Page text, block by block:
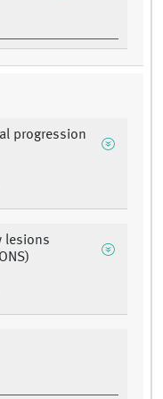
progression
lesions